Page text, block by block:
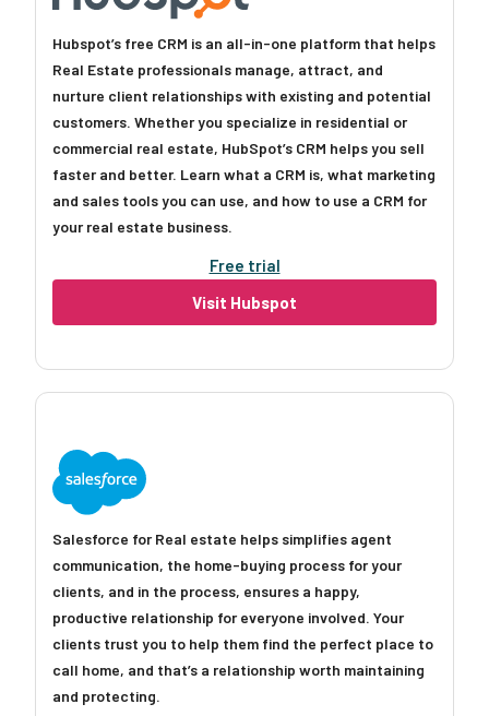
Hubspot’s free CRM is an all-in-one platform that helps
Real Estate professionals manage, attract, and
nurture client relationships with existing and potential
customers. Whether you specialize in residential or
commercial real estate, HubSpot’s CRM helps you sell
faster and better. Learn what a CRM is, what marketing
and sales tools you can use, and how to use a CRM for
your real estate business.
Free trial
Visit Hubspot
Salesforce for Real estate helps simplifies agent
communication, the home-buying process for your
clients, and in the process, ensures a happy,
productive relationship for everyone involved. Your
clients trust you to help them find the perfect place to
call home, and that’s a relationship worth maintaining
and protecting.